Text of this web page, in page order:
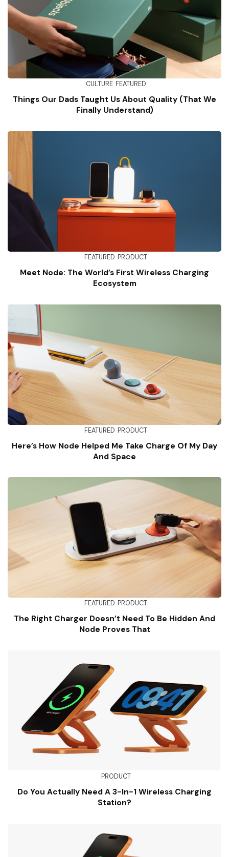
CULTURE FEATURED
Things Our Dads Taught Us About Quality (That We
Finally Understand)
FEATURED PRODUCT
Meet Node: The World’s First Wireless Charging
Ecosystem
FEATURED PRODUCT
Here’s How Node Helped Me Take Charge Of My Day
And Space
FEATURED PRODUCT
The Right Charger Doesn’t Need To Be Hidden And
Node Proves That
PRODUCT
Do You Actually Need A 3-In-1 Wireless Charging
Station?